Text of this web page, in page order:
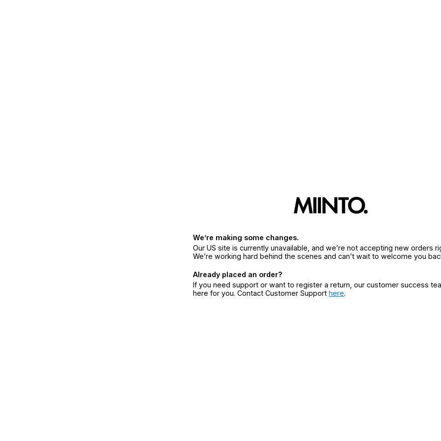
We’re making some changes.
Our US site is currently unavailable, and we’re not accepting new orders
We’re working hard behind the scenes and can’t wait to welcome you
Already placed an order?
If you need support or want to register a return, our customer success
here for you. Contact Customer Support here.